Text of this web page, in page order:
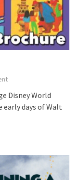
Disney World
early days of Walt